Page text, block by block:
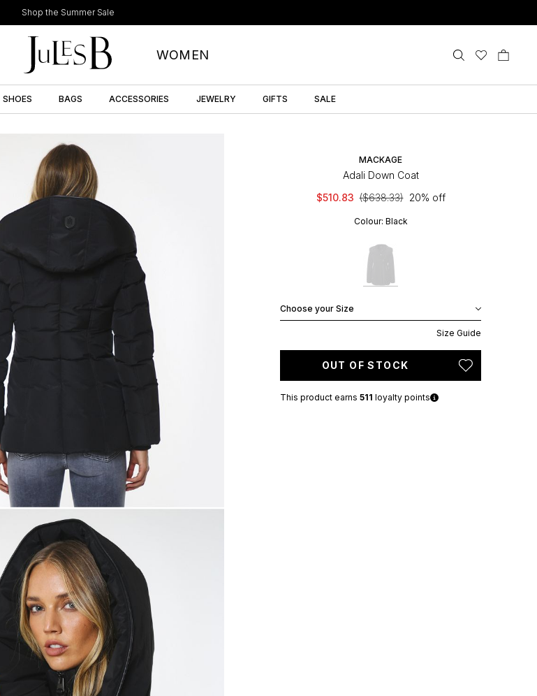
Shop the Summer Sale
WOMEN
SHOES BAGS ACCESSORIES JEWELRY GIFTS SALE
MACKAGE
Adali Down Coat
$510.83 ($638.33) 20% off
Colour: Black
Choose your Size
Size Guide
OUT OF STOCK
This product earns 511 loyalty points